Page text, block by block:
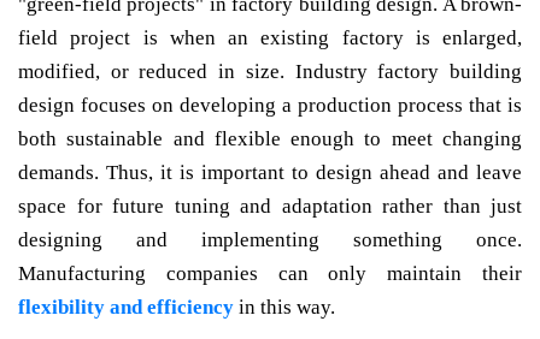
field project is when an existing factory is enlarged,
modified, or reduced in size. Industry factory building
design focuses on developing a production process that is
both sustainable and flexible enough to meet changing
demands. Thus, it is important to design ahead and leave
space for future tuning and adaptation rather than just
designing and implementing something once.
Manufacturing companies can only maintain their
flexibility and efficiency in this way.